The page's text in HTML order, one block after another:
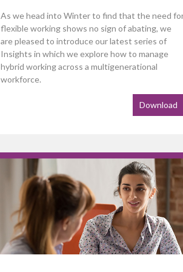
As we head into Winter to find that the need
flexible working shows no sign of abating, we
are pleased to introduce our latest series of
Insights in which we explore how to manage
hybrid working across a multigenerational
workforce.
Download